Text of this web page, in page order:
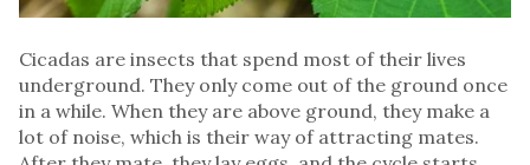
Cicadas are insects that spend most of their lives
underground. They only come out of the ground once
in a while. When they are above ground, they make a
lot of noise, which is their way of attracting mates.